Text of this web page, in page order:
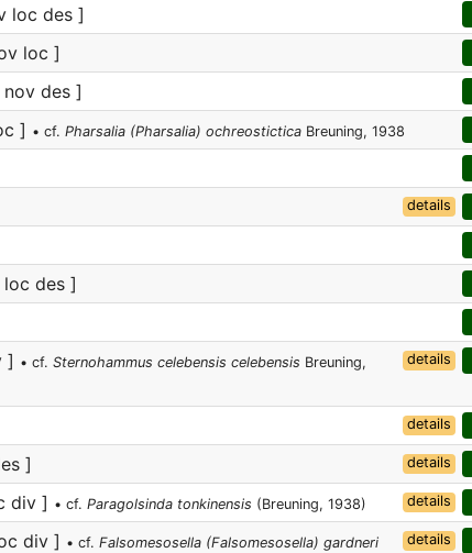
loc des ]
loc ]
nov des ]
] • cf. Pharsalia (Pharsalia) ochreostictica Breuning, 1938
details
loc des ]
] • cf. Sternohammus celebensis celebensis Breuning,
details
details
] details
div ] • cf. Paragolsinda tonkinensis (Breuning, 1938) details
div ] • cf. Falsomesosella (Falsomesosella) gardneri
details